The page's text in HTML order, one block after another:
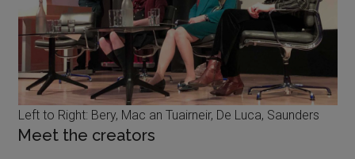
Left to Right: Bery, Mac an Tuairneir, De Luca, Saunders
Meet the creators